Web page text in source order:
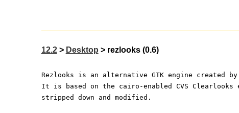
12.2> Desktop > rezlooks (0.6)
Rezlooks is an alternative GTK engine created by
It is based on the cairo-enabled CVS Clearlooks
stripped down and modified.